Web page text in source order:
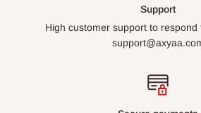
Support
High customer support to respond